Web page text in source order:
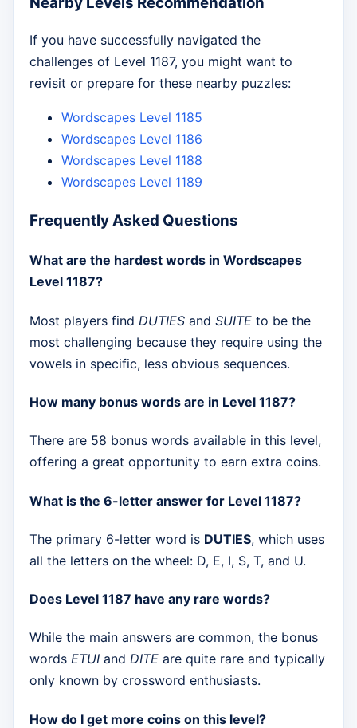
If you have successfully navigated the
challenges of Level 1187, you might want to
revisit or prepare for these nearby puzzles:
Wordscapes Level 1185
Wordscapes Level 1186
Wordscapes Level 1188
Wordscapes Level 1189
Frequently Asked Questions
What are the hardest words in Wordscapes
Level 1187?
Most players find DUTIES and SUITE to be the
most challenging because they require using the
vowels in specific, less obvious sequences.
How many bonus words are in Level 1187?
There are 58 bonus words available in this level,
offering a great opportunity to earn extra coins.
What is the 6-letter answer for Level 1187?
The primary 6-letter word is DUTIES, which uses
all the letters on the wheel: D, E, I, S, T, and U.
Does Level 1187 have any rare words?
While the main answers are common, the bonus
words ETUI and DITE are quite rare and typically
only known by crossword enthusiasts.
How do I get more coins on this level?